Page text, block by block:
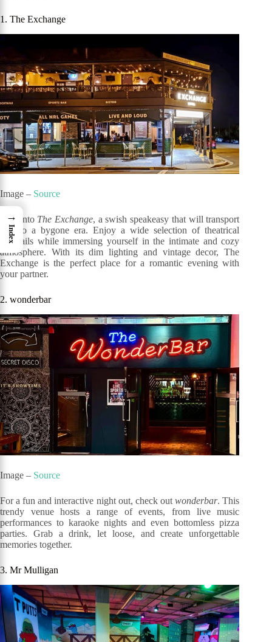
1. The Exchange
Image – Source
Step into The Exchange, a swish speakeasy that will transport
you to a bygone era. Enjoy a wide selection of theatrical
cocktails while immersing yourself in the intimate and cozy
atmosphere. With its dim lighting and vintage decor, The
Exchange is the perfect place for a romantic evening with
your partner.
2. wonderbar
Image – Source
For a fun and interactive night out, check outwonderbar. This
trendy venue hosts a range of events, from live music
performances to karaoke nights and even bottomless pizza
parties. Grab a drink, let loose, and create unforgettable
memories together.
3. Mr Mulligan
→
Index